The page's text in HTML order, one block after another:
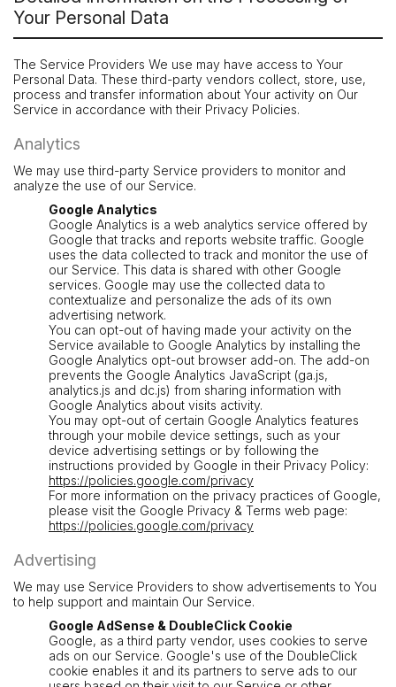
Your Personal Data
The Service Providers We use may have access to Your
Personal Data. These third-party vendors collect, store, use,
process and transfer information about Your activity on Our
Service in accordance with their Privacy Policies.
Analytics
We may use third-party Service providers to monitor and
analyze the use of our Service.
Google Analytics
Google Analytics is a web analytics service offered by
Google that tracks and reports website traffic. Google
uses the data collected to track and monitor the use of
our Service. This data is shared with other Google
services. Google may use the collected data to
contextualize and personalize the ads of its own
advertising network.
You can opt-out of having made your activity on the
Service available to Google Analytics by installing the
Google Analytics opt-out browser add-on. The add-on
prevents the Google Analytics JavaScript (ga.js,
analytics.js and dc.js) from sharing information with
Google Analytics about visits activity.
You may opt-out of certain Google Analytics features
through your mobile device settings, such as your
device advertising settings or by following the
instructions provided by Google in their Privacy Policy:
https://policies.google.com/privacy
For more information on the privacy practices of Google,
please visit the Google Privacy & Terms web page:
https://policies.google.com/privacy
Advertising
We may use Service Providers to show advertisements to You
to help support and maintain Our Service.
Google AdSense & DoubleClick Cookie
Google, as a third party vendor, uses cookies to serve
ads on our Service. Google's use of the DoubleClick
cookie enables it and its partners to serve ads to our